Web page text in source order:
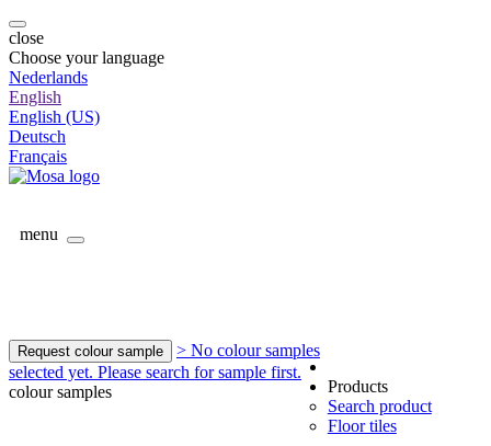
close
Choose your language
Nederlands
English
English (US)
Deutsch
Français
menu
Request colour sample
> No colour samples
selected yet. Please search for sample first.
colour samples
Products
Search product
Floor tiles